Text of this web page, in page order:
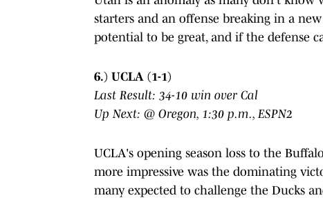
starters and an offense breaking in a
potential to be great, and if the defense
6.) UCLA (1-1)
Last Result: 34-10 win over Cal
Up Next: @ Oregon, 1:30 p.m., ESPN2
UCLA's opening season loss to the
more impressive was the dominating
many expected to challenge the Ducks